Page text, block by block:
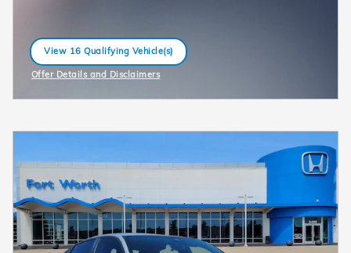
View 16 Qualifying Vehicle(s)
open in same tab
Offer Details and Disclaimers
Open Incentive Modal